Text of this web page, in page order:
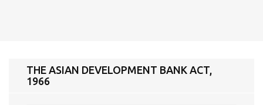
THE ASIAN DEVELOPMENT BANK ACT,
1966